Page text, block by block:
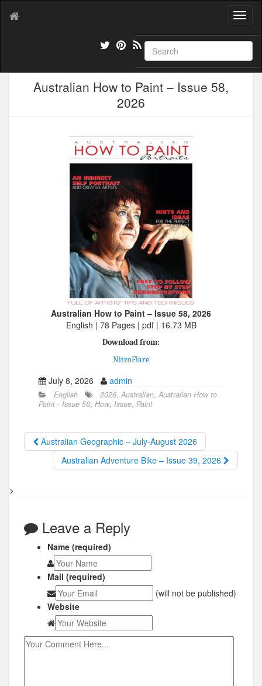
T
g
l
e
Australian How to Paint – Issue 58,
2026
Australian How to Paint – Issue 58, 2026
English | 78 Pages | pdf | 16.73 MB
Download from:
NitroFlare
July 8, 2026 admin
English 2026, Australian, Australian How to
Paint - Issue 58, How, Issue, Paint
Australian Geographic – July-August 2026
Australian Adventure Bike – Issue 39, 2026
>
Leave a Reply
Name (required)
Mail (required)
(will not be published)
Website